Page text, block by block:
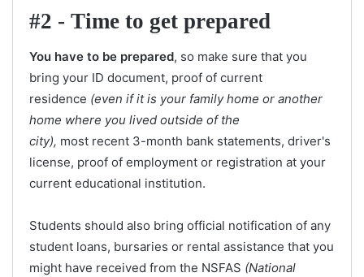
#2 - Time to get prepared
You have to be prepared, so make sure that you
bring your ID document, proof of current
residence (even if it is your family home or another
home where you lived outside of the
city), most recent 3-month bank statements, driver's
license, proof of employment or registration at your
current educational institution.
Students should also bring official notification of any
student loans, bursaries or rental assistance that you
might have received from the NSFAS (National